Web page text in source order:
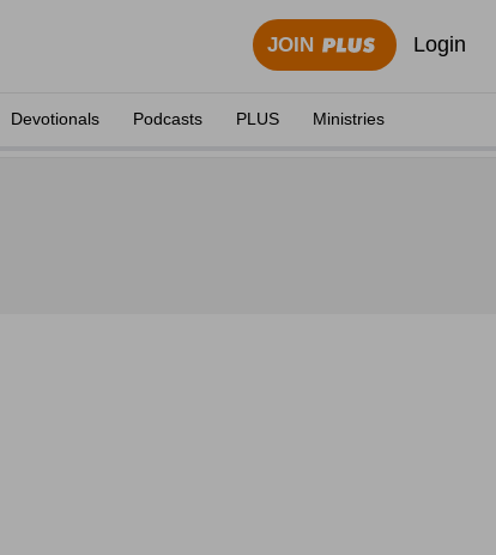
JOIN Login
Devotionals Podcasts PLUS Ministries